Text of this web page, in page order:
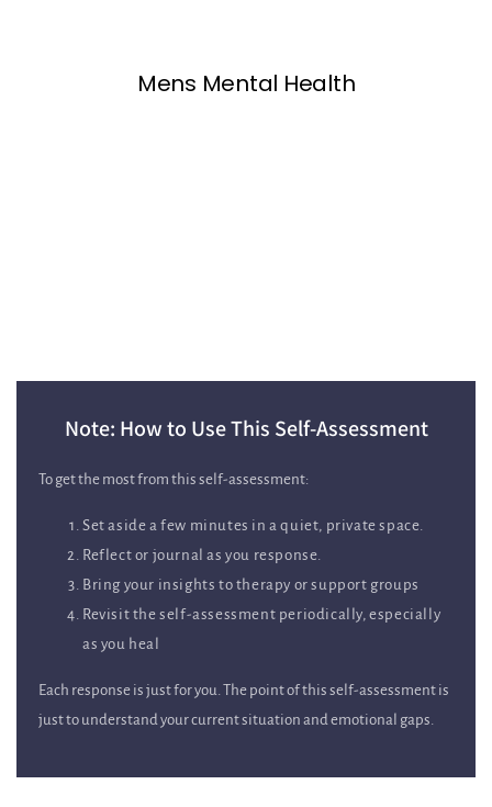
Note: How to Use This Self‑Assessment
To get the most from this self‑assessment:
Set aside a few minutes in a quiet, private space.
Reflect or journal as you response.
Bring your insights to therapy or support groups
Revisit the self‑assessment periodically, especially
as you heal
Each response is just for you. The point of this self‑assessment is
just to understand your current situation and emotional gaps.